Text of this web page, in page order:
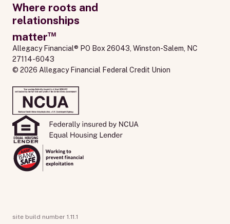
Where roots and
relationships
matter™
Allegacy Financial® PO Box 26043, Winston-Salem, NC
27114-6043
© 2026 Allegacy Financial Federal Credit Union
site build number 1.11.1